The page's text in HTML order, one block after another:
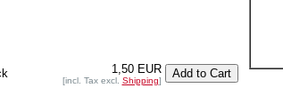
1,50 EUR
[incl. Tax excl. Shipping]